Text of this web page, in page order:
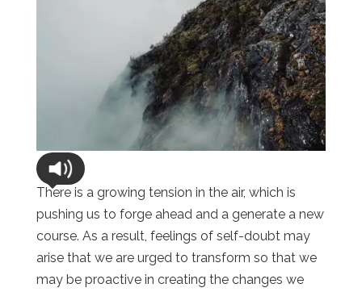
There is a growing tension in the air, which is
pushing us to forge ahead and a generate a new
course. As a result, feelings of self-doubt may
arise that we are urged to transform so that we
may be proactive in creating the changes we